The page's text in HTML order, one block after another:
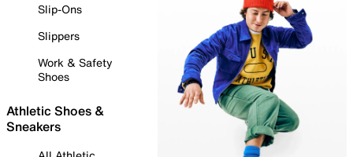
Slip-Ons
Slippers
Work & Safety
Shoes
Athletic Shoes &
Sneakers